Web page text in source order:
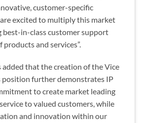
customer-specific
excited to multiply this market
best-in-class customer support
and services”.
that the creation of the Vice
position further demonstrates IP
to create market leading
to valued customers, while
and innovation within our